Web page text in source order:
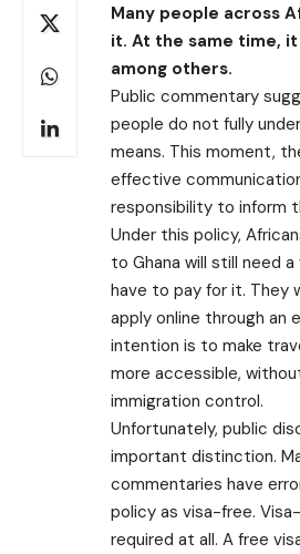
Many people across
it. At the same time,
among others.
Public commentary
people do not fully
means. This moment,
effective
responsibility to inform
Under this policy,
to Ghana will still need
have to pay for it. They
apply online through an
intention is to make
more accessible,
immigration control.
Unfortunately, public
important distinction.
commentaries have
policy as visa-free.
required at all. A free